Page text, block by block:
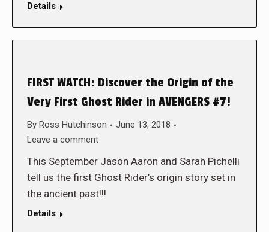
Details
FIRST WATCH: Discover the Origin of the
Very First Ghost Rider in AVENGERS #7!
By Ross Hutchinson
June 13, 2018
Leave a comment
This September Jason Aaron and Sarah Pichelli
tell us the first Ghost Rider’s origin story set in
the ancient past!!!
Details